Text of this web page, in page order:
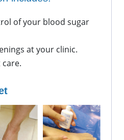
of your blood sugar
at your clinic.